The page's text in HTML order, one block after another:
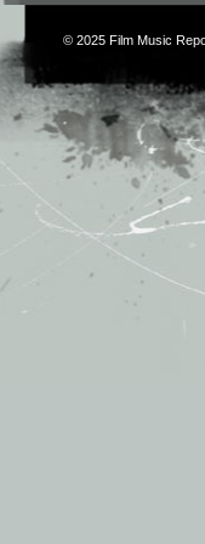
© 2025 Film Music